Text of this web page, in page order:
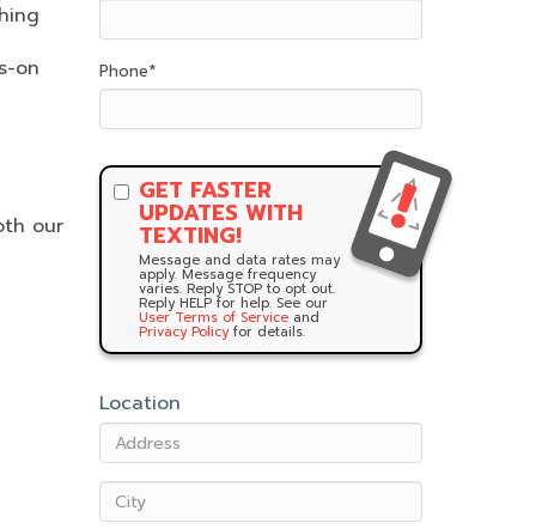
on
our
Phone*
GET FASTER
UPDATES WITH
TEXTING!
Message and data rates may
apply. Message frequency
varies. Reply STOP to opt out.
Reply HELP for help. See our
User Terms of Service and
Privacy Policyfor details.
Location